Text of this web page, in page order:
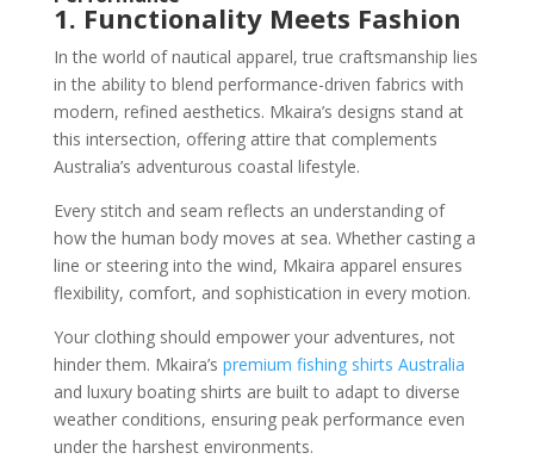
1. Functionality Meets Fashion
In the world of nautical apparel, true craftsmanship lies
in the ability to blend performance-driven fabrics with
modern, refined aesthetics. Mkaira’s designs stand at
this intersection, offering attire that complements
Australia’s adventurous coastal lifestyle.
Every stitch and seam reflects an understanding of
how the human body moves at sea. Whether casting a
line or steering into the wind, Mkaira apparel ensures
flexibility, comfort, and sophistication in every motion.
Your clothing should empower your adventures, not
hinder them. Mkaira’s premium fishing shirts Australia
and luxury boating shirts are built to adapt to diverse
weather conditions, ensuring peak performance even
under the harshest environments.